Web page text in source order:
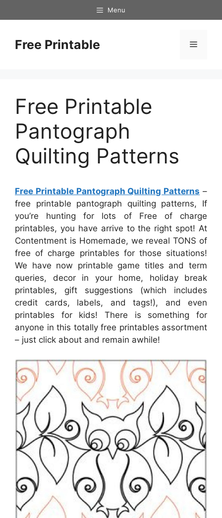
to
Menu
Free Printable Menu
Free Printable
Pantograph
Quilting Patterns
Free Printable Pantograph Quilting Patterns –
free printable pantograph quilting patterns, If
you’re hunting for lots of Free of charge
printables, you have arrive to the right spot! At
Contentment is Homemade, we reveal TONS of
free of charge printables for those situations!
We have now printable game titles and term
queries, decor in your home, holiday break
printables, gift suggestions (which includes
credit cards, labels, and tags!), and even
printables for kids! There is something for
anyone in this totally free printables assortment
– just click about and remain awhile!